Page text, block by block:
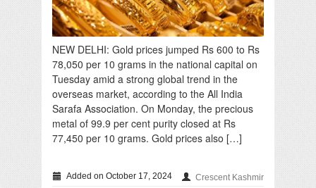
NEW DELHI: Gold prices jumped Rs 600 to Rs
78,050 per 10 grams in the national capital on
Tuesday amid a strong global trend in the
overseas market, according to the All India
Sarafa Association. On Monday, the precious
metal of 99.9 per cent purity closed at Rs
77,450 per 10 grams. Gold prices also […]
Added on October 17, 2024 Crescent Kashmir